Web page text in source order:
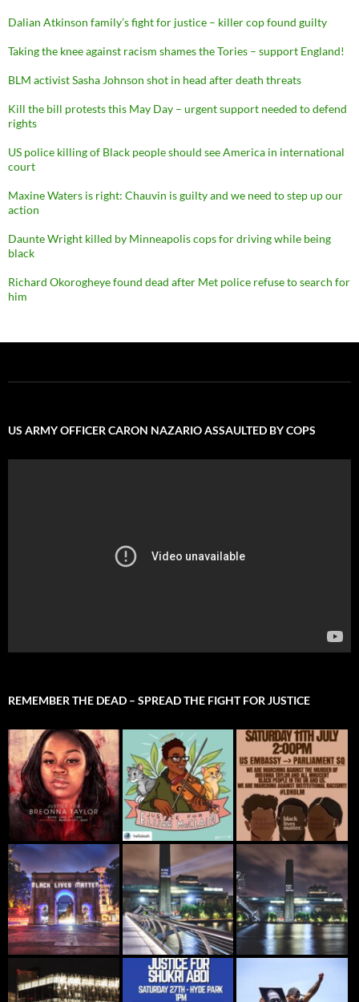
Dalian Atkinson family’s fight for justice – killer cop found guilty
Taking the knee against racism shames the Tories – support England!
BLM activist Sasha Johnson shot in head after death threats
Kill the bill protests this May Day – urgent support needed to defend
rights
US police killing of Black people should see America in international
court
Maxine Waters is right: Chauvin is guilty and we need to step up our
action
Daunte Wright killed by Minneapolis cops for driving while being
black
Richard Okorogheye found dead after Met police refuse to search for
him
US ARMY OFFICER CARON NAZARIO ASSAULTED BY COPS
REMEMBER THE DEAD – SPREAD THE FIGHT FOR JUSTICE